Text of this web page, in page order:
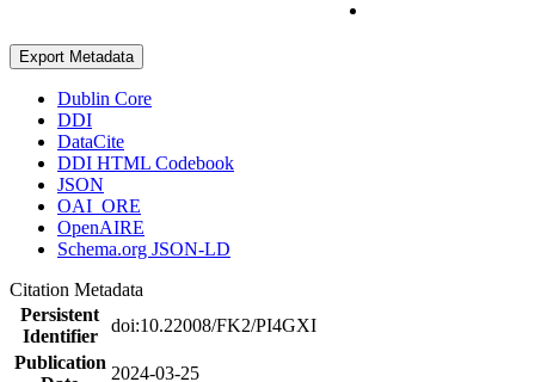
Export Metadata
Dublin Core
DDI
DataCite
DDI HTML Codebook
JSON
OAI_ORE
OpenAIRE
Schema.org JSON-LD
Citation Metadata
Persistent
Identifier
doi:10.22008/FK2/PI4GXI
Publication
2024-03-25